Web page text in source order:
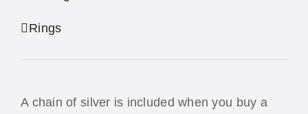
Rings
A chain of silver is included when you buy a